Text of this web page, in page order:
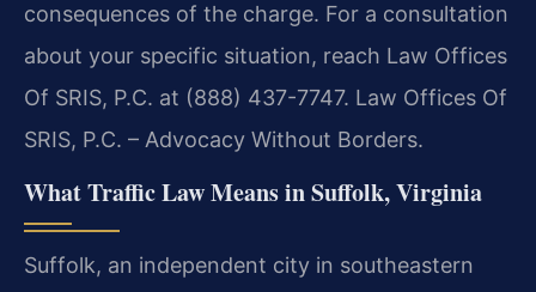
consequences of the charge. For a consultation
about your specific situation, reach Law Offices
Of SRIS, P.C. at (888) 437-7747. Law Offices Of
SRIS, P.C. – Advocacy Without Borders.
What Traffic Law Means in Suffolk, Virginia
Suffolk, an independent city in southeastern